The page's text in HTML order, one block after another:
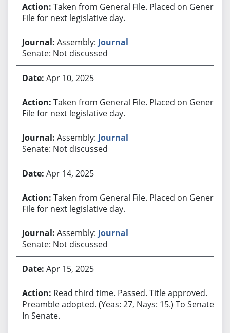
Taken from General File. Placed on General
File for next legislative day.
Assembly: Journal
Senate: Not discussed
Apr 10, 2025
Taken from General File. Placed on General
File for next legislative day.
Assembly: Journal
Senate: Not discussed
Apr 14, 2025
Taken from General File. Placed on General
File for next legislative day.
Assembly: Journal
Senate: Not discussed
Apr 15, 2025
Read third time. Passed. Title approved.
Preamble adopted. (Yeas: 27, Nays: 15.) To Senate.
In Senate.